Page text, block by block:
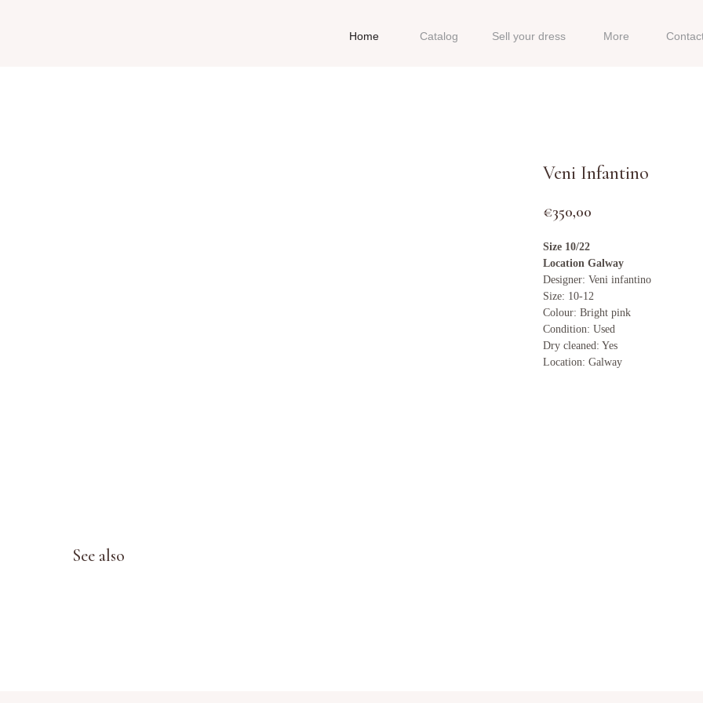
Sell your dress
Catalog More
Home
Veni Infantino
€350,00
Size 10/22
Location Galway
Designer: Veni infantino
Size: 10-12
Colour: Bright pink
Condition: Used
Dry cleaned: Yes
Location: Galway
See also